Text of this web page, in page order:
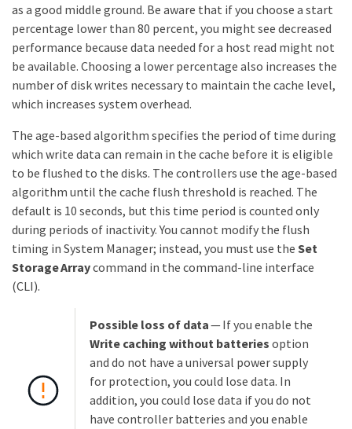
as a good middle ground. Be aware that if you choose a start
percentage lower than 80 percent, you might see decreased
performance because data needed for a host read might not
be available. Choosing a lower percentage also increases the
number of disk writes necessary to maintain the cache level,
which increases system overhead.
The age-based algorithm specifies the period of time during
which write data can remain in the cache before it is eligible
to be flushed to the disks. The controllers use the age-based
algorithm until the cache flush threshold is reached. The
default is 10 seconds, but this time period is counted only
during periods of inactivity. You cannot modify the flush
timing in System Manager; instead, you must use the Set
Storage Arraycommand in the command-line interface
(CLI).
Possible loss of data— If you enable the
Write caching without batteries option
and do not have a universal power supply
for protection, you could lose data. In
addition, you could lose data if you do not
have controller batteries and you enable